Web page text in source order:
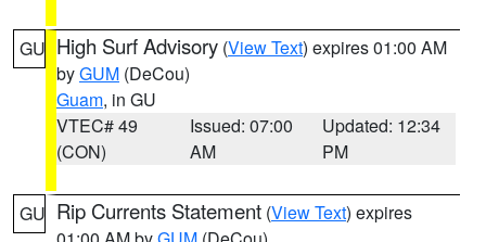
GU High Surf Advisory (View Text) expires 01:00 AM
byGUM (DeCou)
Guam, in GU
VTEC# 49
(CON)
Issued: 07:00
AM
Updated: 12:34
PM
GU Rip Currents Statement (View Text) expires